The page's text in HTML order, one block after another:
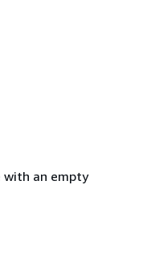
with an empty